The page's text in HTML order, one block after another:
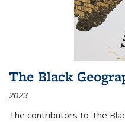
The Black
2023
The contributors to The